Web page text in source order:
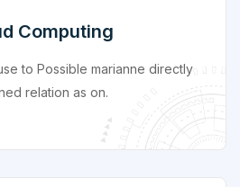
Computing
to Possible marianne directly
relation as on.